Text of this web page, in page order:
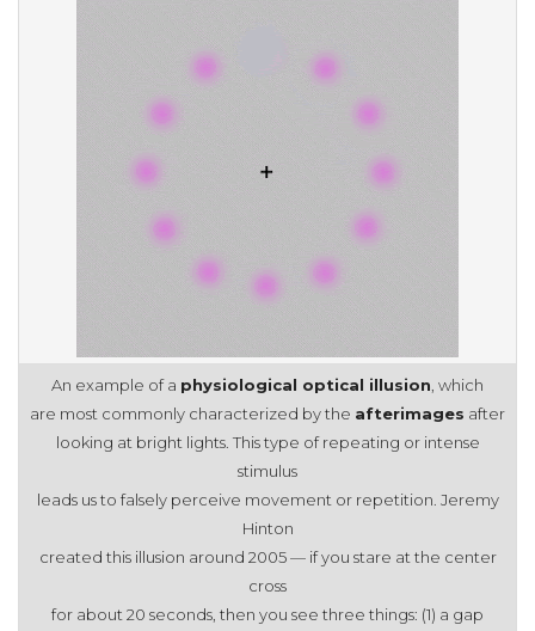
An example of a physiological optical illusion , which
are most commonly characterized by the afterimages after
looking at bright lights. This type of repeating or intense
stimulus
leads us to falsely perceive movement or repetition. Jeremy
Hinton
created this illusion around 2005 — if you stare at the center
cross
for about 20 seconds, then you see three things: (1) a gap